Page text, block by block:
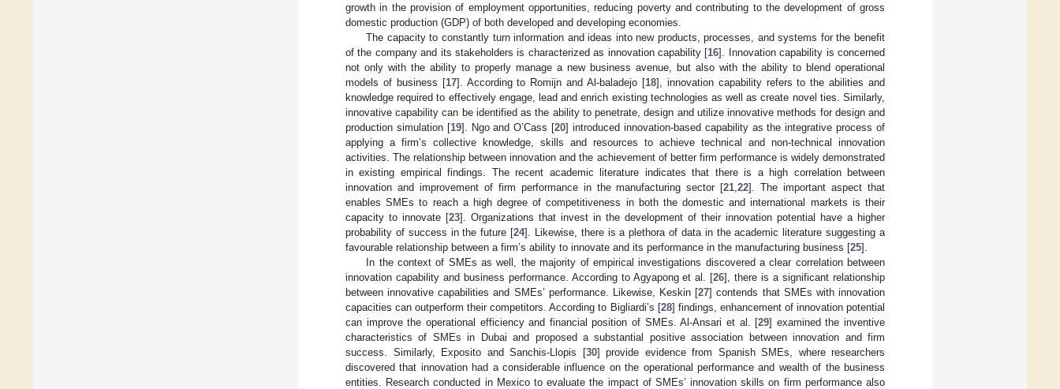
growth in the provision of employment opportunities, reducing poverty and contributing to the development of gross
domestic production (GDP) of both developed and developing economies.
The capacity to constantly turn information and ideas into new products, processes, and systems for the benefit
of the company and its stakeholders is characterized as innovation capability [16]. Innovation capability is concerned
not only with the ability to properly manage a new business avenue, but also with the ability to blend operational
models of business [17]. According to Romijn and Al-baladejo [18], innovation capability refers to the abilities and
knowledge required to effectively engage, lead and enrich existing technologies as well as create novel ties. Similarly,
innovative capability can be identified as the ability to penetrate, design and utilize innovative methods for design and
production simulation [19]. Ngo and O’Cass [20] introduced innovation-based capability as the integrative process of
applying a firm’s collective knowledge, skills and resources to achieve technical and non-technical innovation
activities. The relationship between innovation and the achievement of better firm performance is widely demonstrated
in existing empirical findings. The recent academic literature indicates that there is a high correlation between
innovation and improvement of firm performance in the manufacturing sector [21 ,22]. The important aspect that
enables SMEs to reach a high degree of competitiveness in both the domestic and international markets is their
capacity to innovate [23]. Organizations that invest in the development of their innovation potential have a higher
probability of success in the future [24]. Likewise, there is a plethora of data in the academic literature suggesting a
favourable relationship between a firm’s ability to innovate and its performance in the manufacturing business [25].
In the context of SMEs as well, the majority of empirical investigations discovered a clear correlation between
innovation capability and business performance. According to Agyapong et al. [26], there is a significant relationship
between innovative capabilities and SMEs’ performance. Likewise, Keskin [27] contends that SMEs with innovation
capacities can outperform their competitors. According to Bigliardi’s [28] findings, enhancement of innovation potential
can improve the operational efficiency and financial position of SMEs. Al-Ansari et al. [29] examined the inventive
characteristics of SMEs in Dubai and proposed a substantial positive association between innovation and firm
success. Similarly, Exposito and Sanchis-Llopis [30] provide evidence from Spanish SMEs, where researchers
discovered that innovation had a considerable influence on the operational performance and wealth of the business
entities. Research conducted in Mexico to evaluate the impact of SMEs’ innovation skills on firm performance also